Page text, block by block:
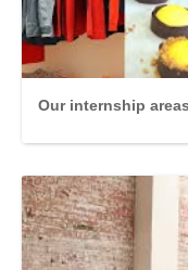
Our internship